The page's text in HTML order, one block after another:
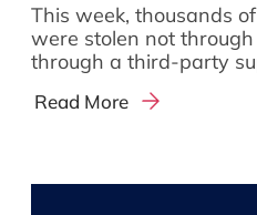
This week, thousands
were stolen not
through a third-party
Read More